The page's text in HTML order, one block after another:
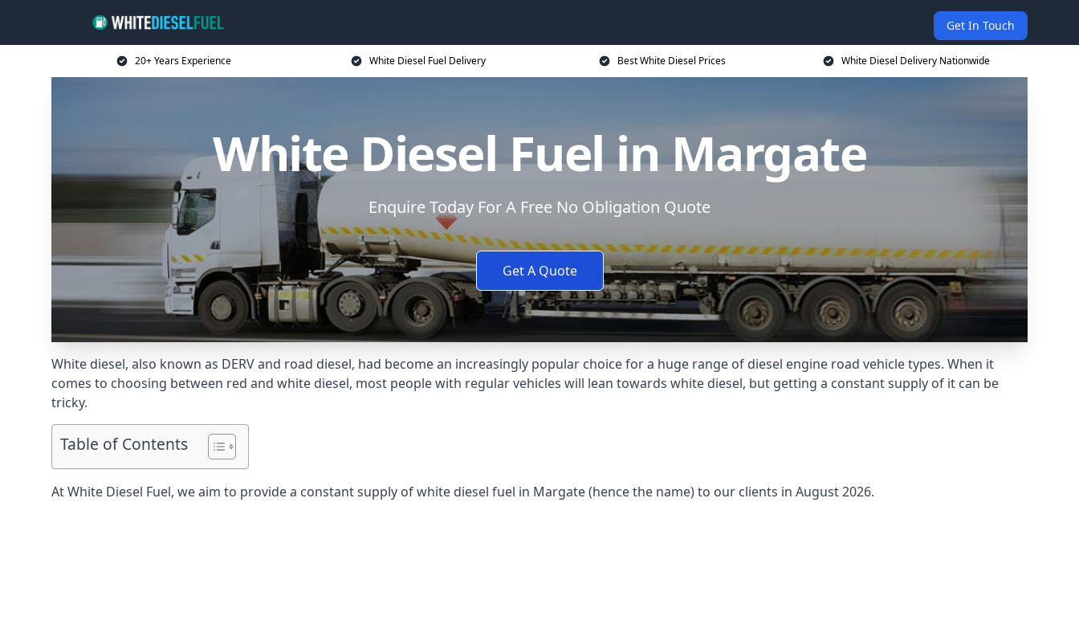
Get In Touch
20+ Years Experience White Diesel Fuel Delivery Best White Diesel Prices White Diesel Delivery Nationwide
White Diesel Fuel in Margate
Enquire Today For A Free No Obligation Quote
Get A Quote
White diesel, also known as DERV and road diesel, had become an increasingly popular choice for a huge range of diesel engine road vehicle types. When it
comes to choosing between red and white diesel, most people with regular vehicles will lean towards white diesel, but getting a constant supply of it can be
tricky.
Table of Contents
At White Diesel Fuel, we aim to provide a constant supply of white diesel fuel in Margate (hence the name) to our clients in August 2026.